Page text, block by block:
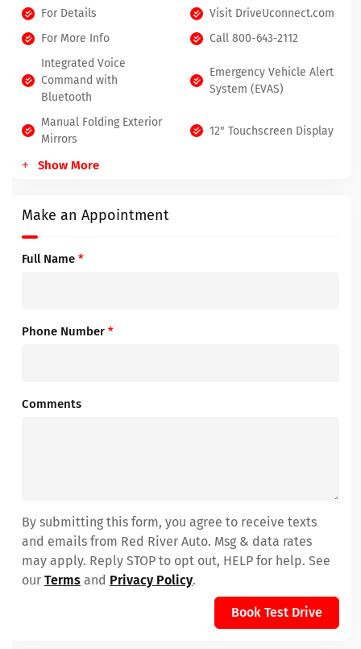
For Details
Visit DriveUconnect.com
For More Info
Call 800-643-2112
Integrated Voice
Command with
Bluetooth
Emergency Vehicle Alert
System (EVAS)
Manual Folding Exterior
Mirrors
12" Touchscreen Display
Show More
Make an Appointment
Full Name *
Phone Number *
Comments
By submitting this form, you agree to receive texts
and emails from Red River Auto. Msg & data rates
may apply. Reply STOP to opt out, HELP for help. See
our Terms and Privacy Policy.
Book Test Drive